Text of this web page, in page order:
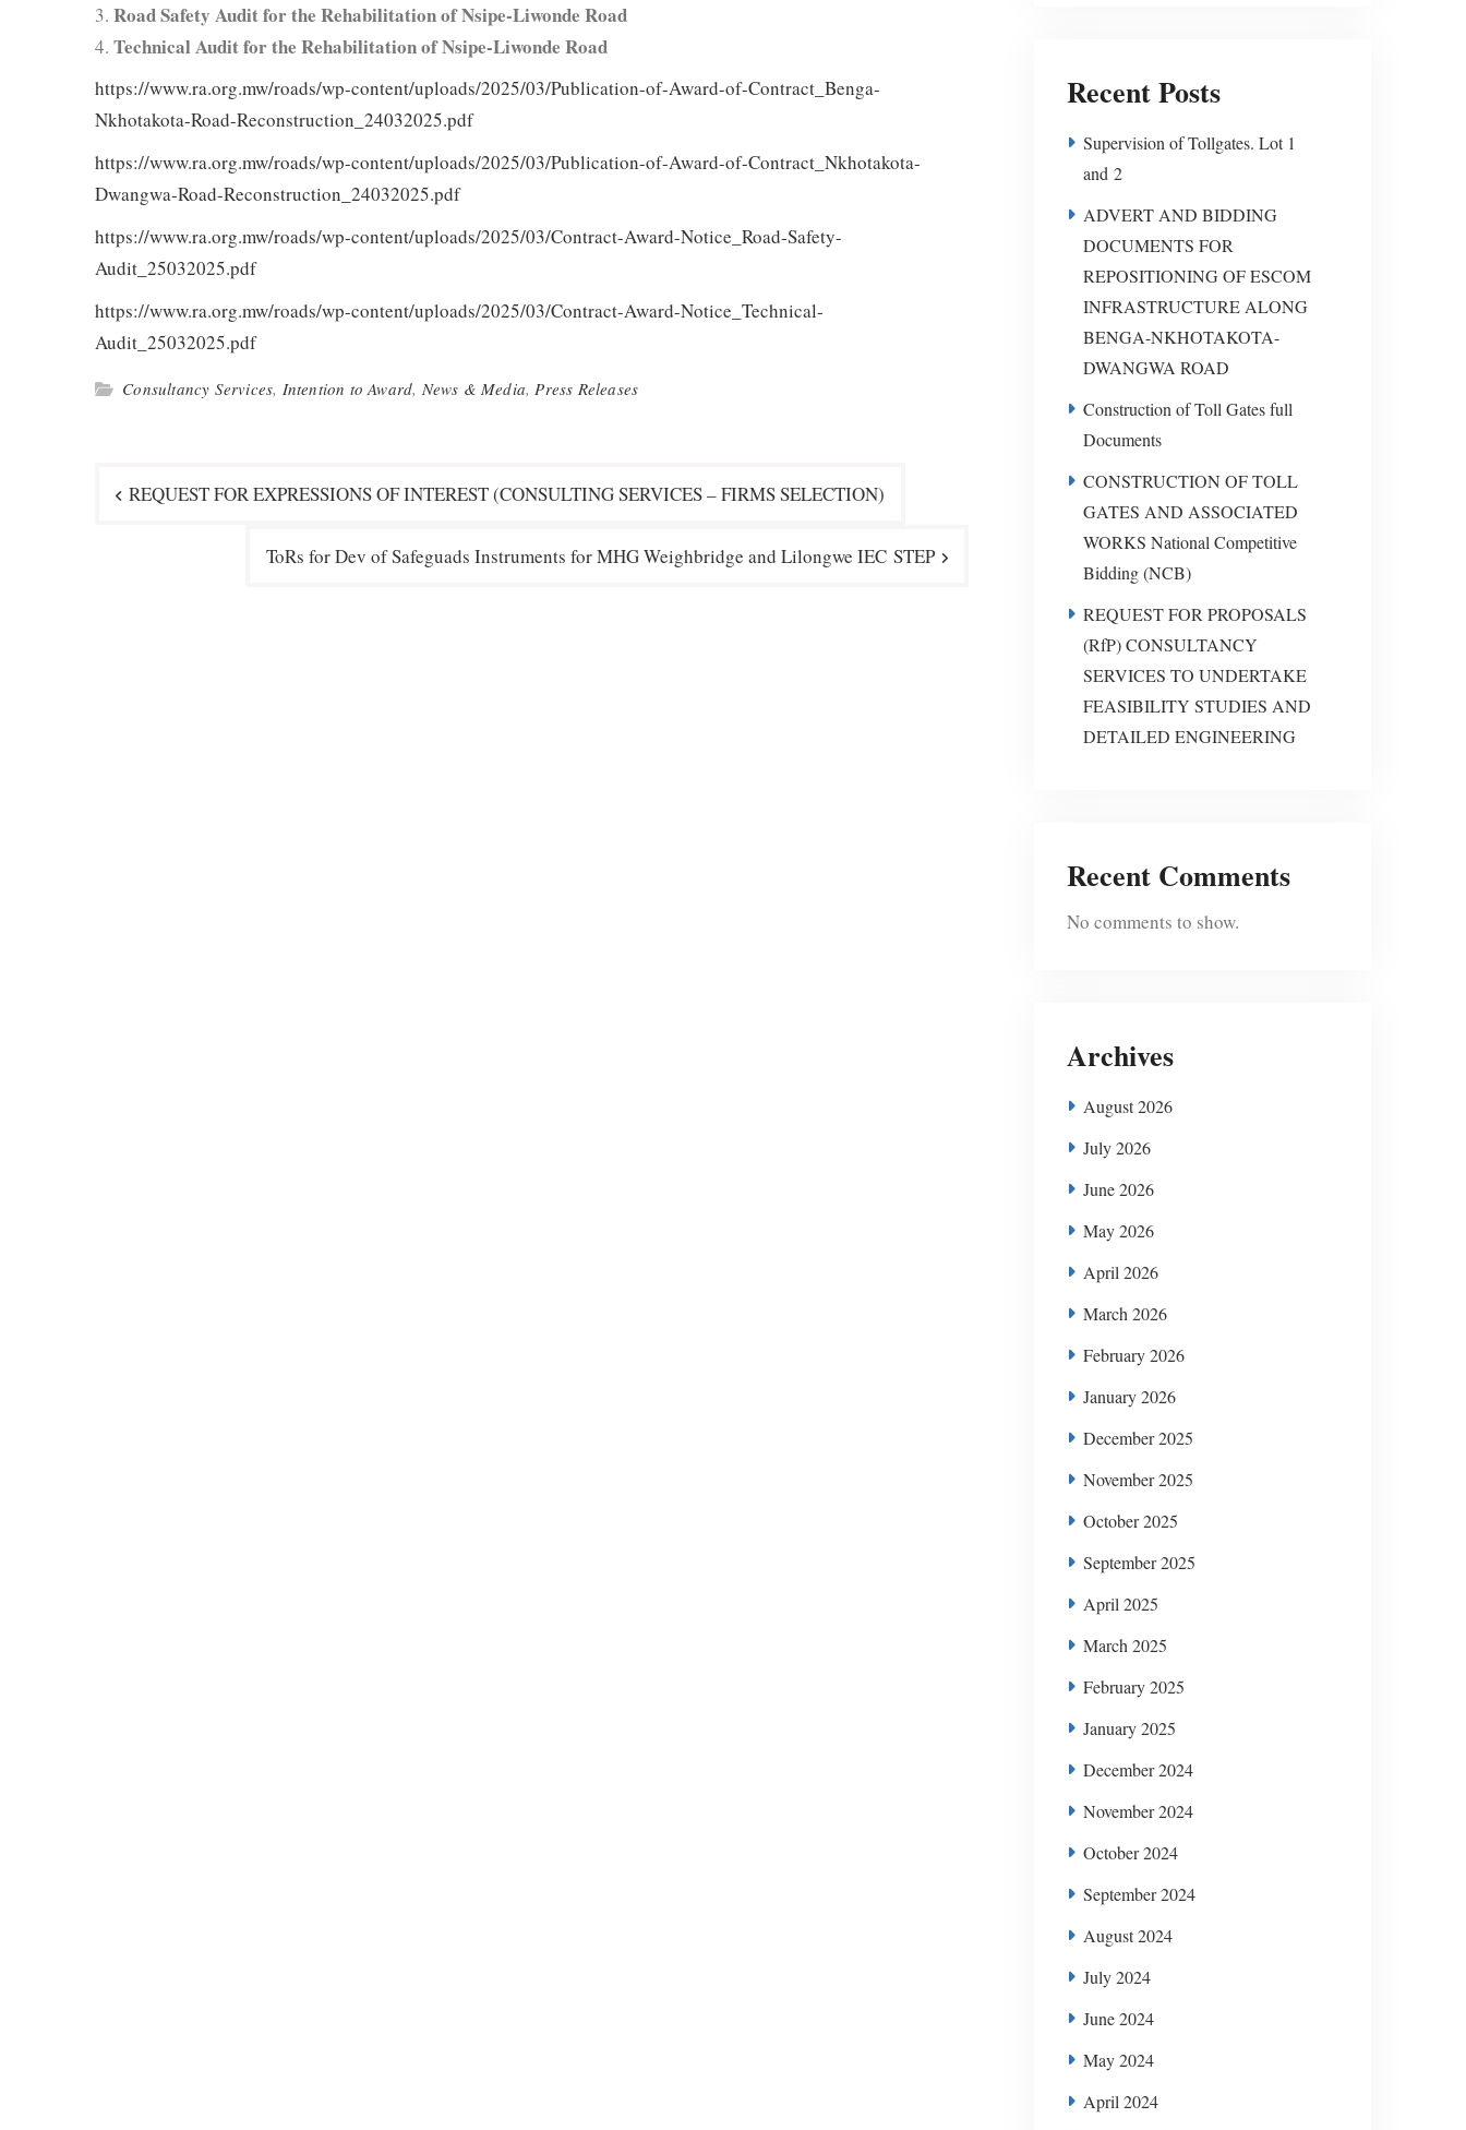
Road Safe­ty Audit for the Reha­bil­i­ta­tion of Nsipe-Liwonde Road
Tech­ni­cal Audit for the Reha­bil­i­ta­tion of Nsipe-Liwonde Road
https://www.ra.org.mw/roads/wp-content/uploads/2025/03/Publication-of-Award-of-Contract_Benga-
Nkhotakota-Road-Reconstruction_24032025.pdf
https://www.ra.org.mw/roads/wp-content/uploads/2025/03/Publication-of-Award-of-Contract_Nkhotakota-
Dwangwa-Road-Reconstruction_24032025.pdf
https://www.ra.org.mw/roads/wp-content/uploads/2025/03/Contract-Award-Notice_Road-Safety-
Audit_25032025.pdf
https://www.ra.org.mw/roads/wp-content/uploads/2025/03/Contract-Award-Notice_Technical-
Audit_25032025.pdf
Consultancy Services, Intention to Award, News & Media, Press Releases
PostREQUEST FOR EXPRESSIONS OF INTEREST (CONSULTING SERVICES – FIRMS SELECTION)
ToRs for Dev of Safeguads Instruments for MHG Weighbridge and Lilongwe IEC STEP
Recent Posts
Supervision of Tollgates. Lot 1
and 2
ADVERT AND BIDDING
DOCUMENTS FOR
REPOSITIONING OF ESCOM
INFRASTRUCTURE ALONG
BENGA-NKHOTAKOTA-
DWANGWA ROAD
Construction of Toll Gates full
Documents
CONSTRUCTION OF TOLL
GATES AND ASSOCIATED
WORKS National Competitive
Bidding (NCB)
REQUEST FOR PROPOSALS
(RfP) CONSULTANCY
SERVICES TO UNDERTAKE
FEASIBILITY STUDIES AND
DETAILED ENGINEERING
Recent Comments
No comments to show.
Archives
August 2026
July 2026
June 2026
May 2026
April 2026
March 2026
February 2026
January 2026
December 2025
November 2025
October 2025
September 2025
April 2025
March 2025
February 2025
January 2025
December 2024
November 2024
October 2024
September 2024
August 2024
July 2024
June 2024
May 2024
April 2024